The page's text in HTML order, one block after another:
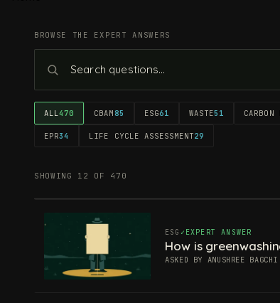
BROWSE THE EXPERT ANSWERS
ALL470 CBAM 85 ESG61 WASTE51 CARBON
EPR34 LIFE CYCLE ASSESSMENT29
SHOWING 12 OF 470
ESG EXPERT ANSWER
How is
ASKED BY ANUSHREE